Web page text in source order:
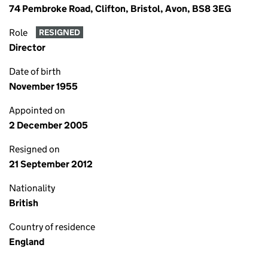
74 Pembroke Road, Clifton, Bristol, Avon, BS8 3EG
Role RESIGNED
Director
Date of birth
November 1955
Appointed on
2 December 2005
Resigned on
21 September 2012
Nationality
British
Country of residence
England